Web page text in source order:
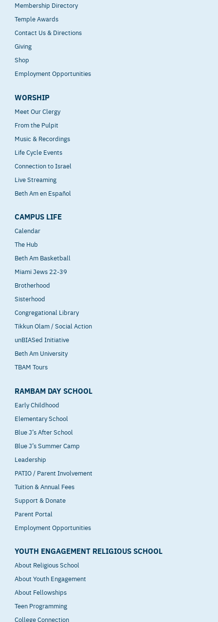
Membership Directory
Temple Awards
Contact Us & Directions
Giving
Shop
Employment Opportunities
WORSHIP
Meet Our Clergy
From the Pulpit
Music & Recordings
Life Cycle Events
Connection to Israel
Live Streaming
Beth Am en Español
CAMPUS LIFE
Calendar
The Hub
Beth Am Basketball
Miami Jews 22-39
Brotherhood
Sisterhood
Congregational Library
Tikkun Olam / Social Action
unBIASed Initiative
Beth Am University
TBAM Tours
RAMBAM DAY SCHOOL
Early Childhood
Elementary School
Blue J’s After School
Blue J’s Summer Camp
Leadership
PATIO / Parent Involvement
Tuition & Annual Fees
Support & Donate
Parent Portal
Employment Opportunities
YOUTH ENGAGEMENT RELIGIOUS SCHOOL
About Religious School
About Youth Engagement
About Fellowships
Teen Programming
College Connection